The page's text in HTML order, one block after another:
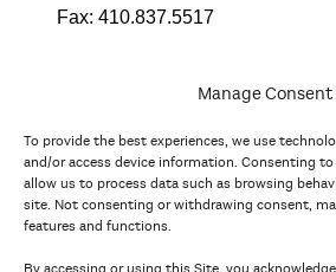
Manage Consent
To provide the best experiences, we use
and/or access device information. Consenting to
allow us to process data such as browsing
site. Not consenting or withdrawing consent,
features and functions.
By accessing or using this Site, you
Fax: 410.837.5517
In partnership with
And the state, jurisdictional, and territorial
York, Pennsylvania, Puerto Rico, U.S.